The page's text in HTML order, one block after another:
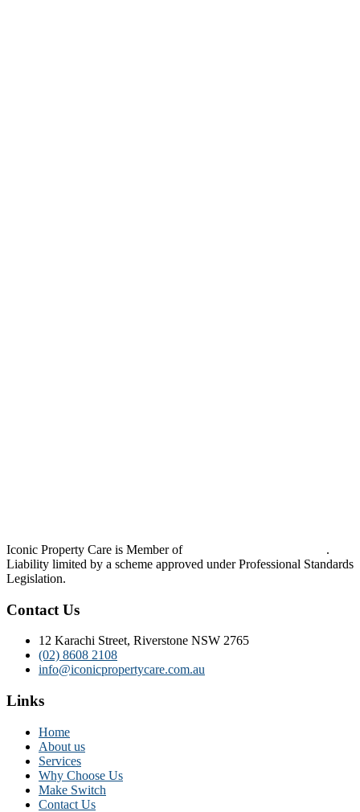
Iconic Property Care is Member of
.
Liability limited by a scheme approved under Professional Standards
Legislation.
Contact Us
12 Karachi Street, Riverstone NSW 2765
(02) 8608 2108
info@iconicpropertycare.com.au
Links
Home
About us
Services
Why Choose Us
Make Switch
Contact Us